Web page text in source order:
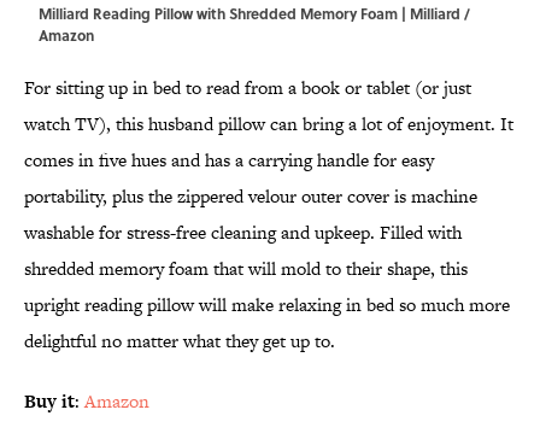
Milliard Reading Pillow with Shredded Memory Foam | Milliard /
Amazon
For sitting up in bed to read from a book or tablet (or just
watch TV), this husband pillow can bring a lot of enjoyment. It
comes in five hues and has a carrying handle for easy
portability, plus the zippered velour outer cover is machine
washable for stress-free cleaning and upkeep. Filled with
shredded memory foam that will mold to their shape, this
upright reading pillow will make relaxing in bed so much more
delightful no matter what they get up to.
Buy it:Amazon